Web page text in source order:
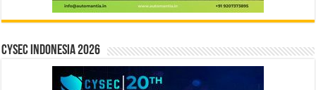
CYSEC INDONESIA 2026